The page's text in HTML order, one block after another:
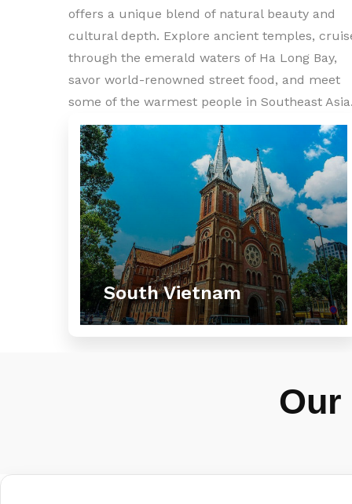
offers a unique blend of natural beauty and
cultural depth. Explore ancient temples,
through the emerald waters of Ha Long Bay,
savor world-renowned street food, and meet
some of the warmest people in Southeast
South Vietnam
Our